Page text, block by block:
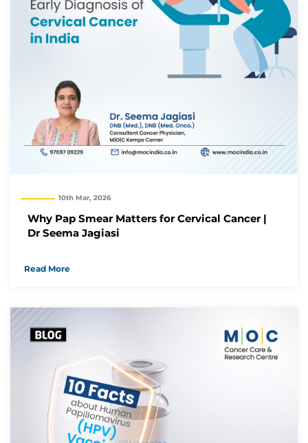
10th Mar, 2026
Why Pap Smear Matters for Cervical Cancer |
Dr Seema Jagiasi
Read More